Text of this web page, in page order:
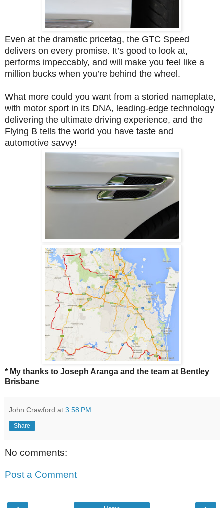
Even at the dramatic pricetag, the GTC Speed
delivers on every promise. It’s good to look at,
performs impeccably, and will make you feel like a
million bucks when you’re behind the wheel.
What more could you want from a storied nameplate,
with motor sport in its DNA, leading-edge technology
delivering the ultimate driving experience, and the
Flying B tells the world you have taste and
automotive savvy!
* My thanks to Joseph Aranga and the team at Bentley
Brisbane
John Crawford at 3:58 PM
Share
No comments:
Post a Comment